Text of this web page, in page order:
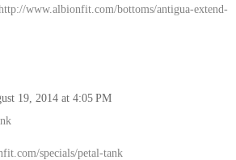
bottoms/antigua-extend-
19, 2014 at 4:05 PM
specials/petal-tank